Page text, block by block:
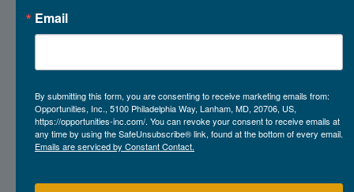
Read More
Email
By submitting this form, you are consenting to receive marketing emails from:
Opportunities, Inc., 5100 Philadelphia Way, Lanham, MD, 20706, US,
https://opportunities-inc.com/. You can revoke your consent to receive emails at
any time by using the SafeUnsubscribe® link, found at the bottom of every email.
Emails are serviced by Constant Contact.